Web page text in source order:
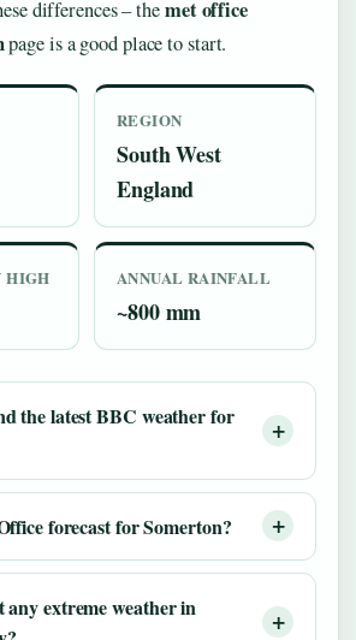
differences – themet office
page is a good place to start.
REGION
South West
England
HIGH ANNUAL RAINFALL
~800 mm
the latest BBC weather for
forecast for Somerton?
any extreme weather in